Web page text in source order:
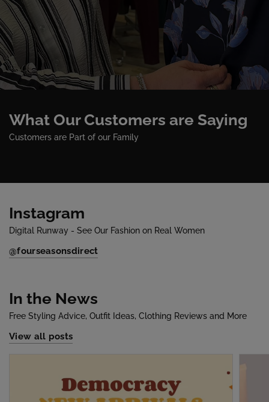
What Our Customers are Saying
Customers are Part of our Family
Instagram
Digital Runway - See Our Fashion on Real Women
@fourseasonsdirect
In the News
Free Styling Advice, Outfit Ideas, Clothing Reviews and More
View all posts